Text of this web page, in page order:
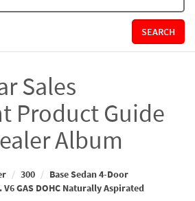
SEARCH
Sales
Product Guide
Album
300
Base Sedan 4-Door
V6 GAS DOHC Naturally Aspirated